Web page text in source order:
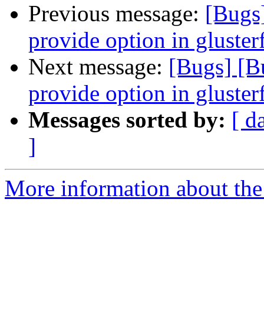
Previous message:
provide option in
Next message: [Bugs]
provide option in
Messages sorted by: [
]
More information about